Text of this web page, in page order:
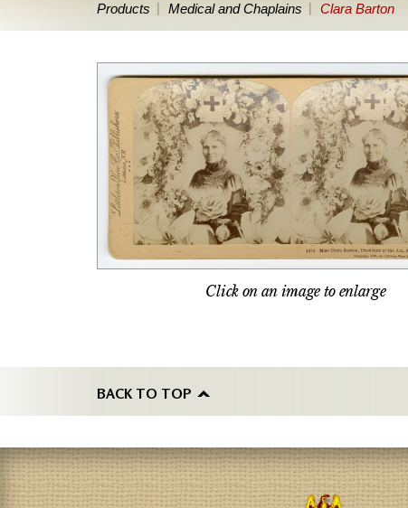
Products Medical and Chaplains Clara Barton
Click on an image to enlarge
BACK TO TOP